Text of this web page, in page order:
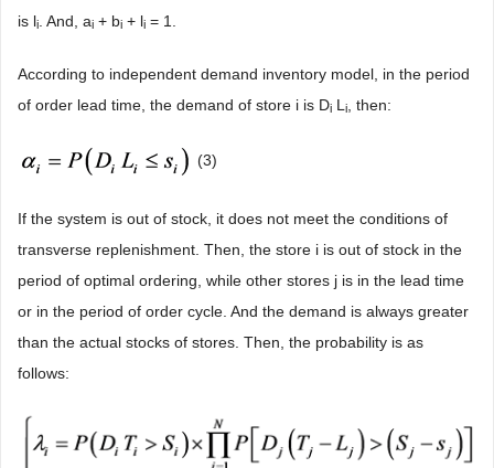
is li . And, ai + bi + li = 1.
According to independent demand inventory model, in the period
of order lead time, the demand of store i is Di L i , then:
(3)
If the system is out of stock, it does not meet the conditions of
transverse replenishment. Then, the store i is out of stock in the
period of optimal ordering, while other stores j is in the lead time
or in the period of order cycle. And the demand is always greater
than the actual stocks of stores. Then, the probability is as
follows: